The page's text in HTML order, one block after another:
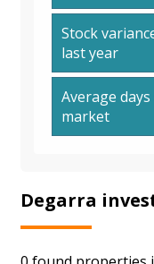
Stock
last year
Average
market
Degarra